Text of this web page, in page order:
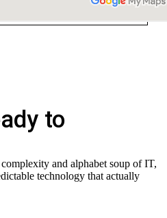
to
and alphabet soup of IT,
technology that actually